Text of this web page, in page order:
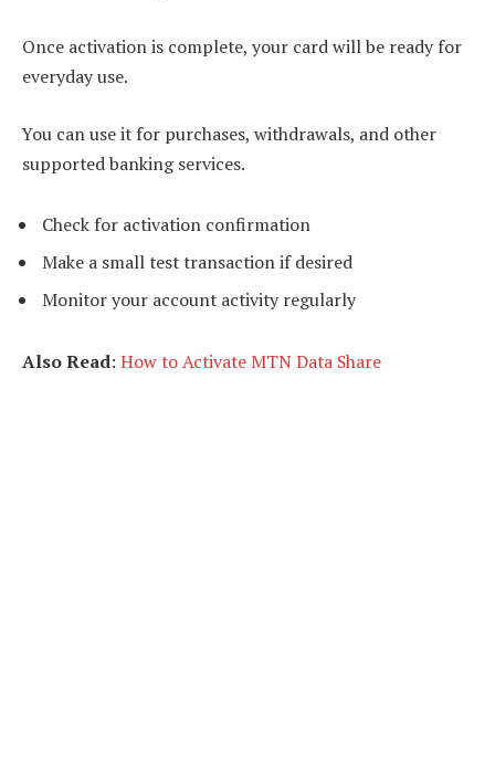
Once activation is complete, your card will be ready for
everyday use.
You can use it for purchases, withdrawals, and other
supported banking services.
Check for activation confirmation
Make a small test transaction if desired
Monitor your account activity regularly
Also Read: How to Activate MTN Data Share